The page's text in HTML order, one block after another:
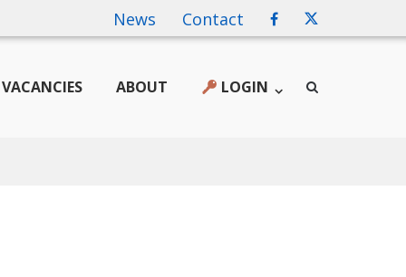
News Contact
VACANCIES ABOUT LOGIN